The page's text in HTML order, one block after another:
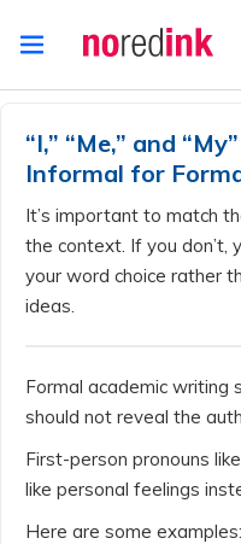
Skip to
content
history
“I,” “Me,” and
Informal for
It’s important to match
the context. If you don’t,
your word choice rather
ideas.
Formal academic writing
should not reveal the
First-person pronouns like
like personal feelings
Here are some examples: